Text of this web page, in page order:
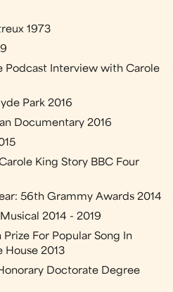
1973
Podcast Interview with Carole
Park 2016
Documentary 2016
King Story BBC Four
56th Grammy Awards 2014
2014 - 2019
For Popular Song In
House 2013
Doctorate Degree